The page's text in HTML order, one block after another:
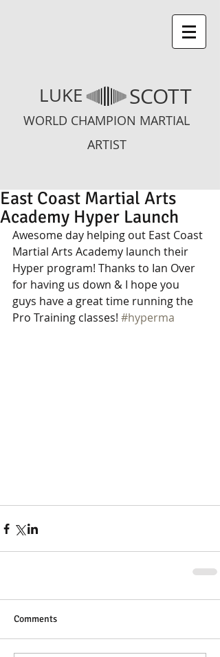
LUKE SCOTT
WORLD CHAMPION MARTIAL
ARTIST
East Coast Martial Arts
Academy Hyper Launch
Awesome day helping out East Coast
Martial Arts Academy launch their
Hyper program! Thanks to Ian Over
for having us down & I hope you
guys have a great time running the
Pro Training classes! #hyperma
Comments